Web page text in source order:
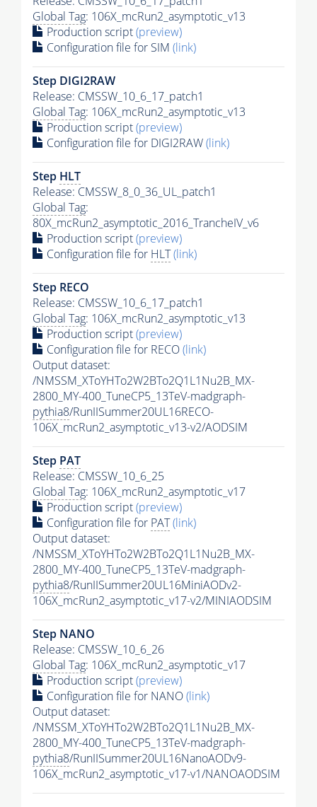
Global Tag: 106X_mcRun2_asymptotic_v13
Production script(preview)
Configuration file for SIM (link)
Step DIGI2RAW
Release: CMSSW_10_6_17_patch1
Global Tag: 106X_mcRun2_asymptotic_v13
Production script(preview)
Configuration file for DIGI2RAW(link)
Step HLT
Release: CMSSW_8_0_36_UL_patch1
Global Tag:
80X_mcRun2_asymptotic_2016_TrancheIV_v6
Production script(preview)
Configuration file for HLT(link)
Step RECO
Release: CMSSW_10_6_17_patch1
Global Tag: 106X_mcRun2_asymptotic_v13
Production script(preview)
Configuration file for RECO(link)
Output dataset:
/NMSSM_XToYHTo2W2BTo2Q1L1Nu2B_MX-
2800_MY-400_TuneCP5_13TeV-madgraph-
pythia8/RunIISummer20UL16RECO-
106X_mcRun2_asymptotic_v13-v2/AODSIM
Step PAT
Release: CMSSW_10_6_25
Global Tag: 106X_mcRun2_asymptotic_v17
Production script(preview)
Configuration file for PAT(link)
Output dataset:
/NMSSM_XToYHTo2W2BTo2Q1L1Nu2B_MX-
2800_MY-400_TuneCP5_13TeV-madgraph-
pythia8/RunIISummer20UL16MiniAODv2-
106X_mcRun2_asymptotic_v17-v2/MINIAODSIM
Step NANO
Release: CMSSW_10_6_26
Global Tag: 106X_mcRun2_asymptotic_v17
Production script(preview)
Configuration file for NANO(link)
Output dataset:
/NMSSM_XToYHTo2W2BTo2Q1L1Nu2B_MX-
2800_MY-400_TuneCP5_13TeV-madgraph-
pythia8/RunIISummer20UL16NanoAODv9-
106X_mcRun2_asymptotic_v17-v1/NANOAODSIM